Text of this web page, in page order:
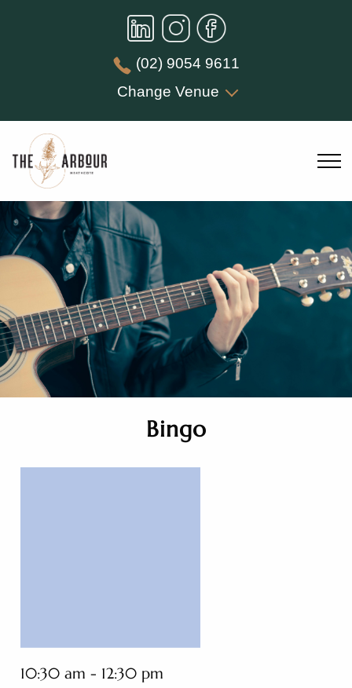
(02) 9054 9611
Change Venue
Bingo
10:30 am - 12:30 pm